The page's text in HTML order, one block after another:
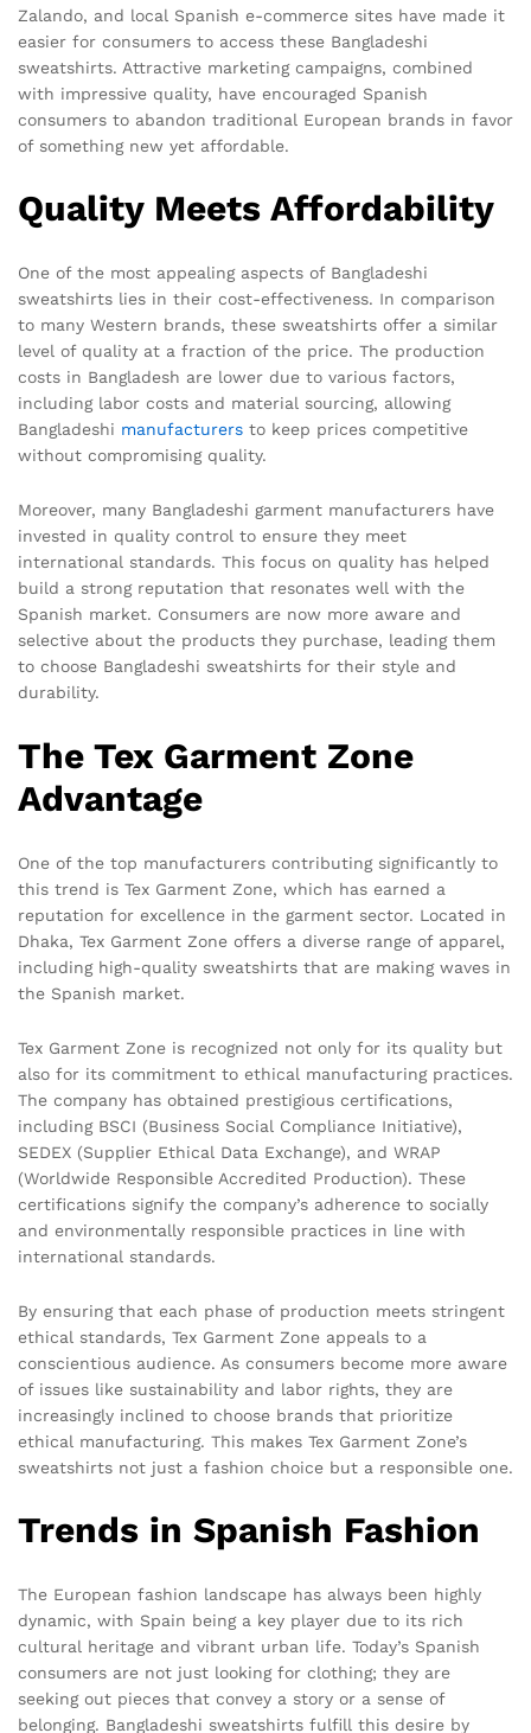
Zalando, and local Spanish e-commerce sites have made it
easier for consumers to access these Bangladeshi
sweatshirts. Attractive marketing campaigns, combined
with impressive quality, have encouraged Spanish
consumers to abandon traditional European brands in favor
of something new yet affordable.
Quality Meets Affordability
One of the most appealing aspects of Bangladeshi
sweatshirts lies in their cost-effectiveness. In comparison
to many Western brands, these sweatshirts offer a similar
level of quality at a fraction of the price. The production
costs in Bangladesh are lower due to various factors,
including labor costs and material sourcing, allowing
Bangladeshi manufacturers to keep prices competitive
without compromising quality.
Moreover, many Bangladeshi garment manufacturers have
invested in quality control to ensure they meet
international standards. This focus on quality has helped
build a strong reputation that resonates well with the
Spanish market. Consumers are now more aware and
selective about the products they purchase, leading them
to choose Bangladeshi sweatshirts for their style and
durability.
The Tex Garment Zone
Advantage
One of the top manufacturers contributing significantly to
this trend is Tex Garment Zone, which has earned a
reputation for excellence in the garment sector. Located in
Dhaka, Tex Garment Zone offers a diverse range of apparel,
including high-quality sweatshirts that are making waves in
the Spanish market.
Tex Garment Zone is recognized not only for its quality but
also for its commitment to ethical manufacturing practices.
The company has obtained prestigious certifications,
including BSCI (Business Social Compliance Initiative),
SEDEX (Supplier Ethical Data Exchange), and WRAP
(Worldwide Responsible Accredited Production). These
certifications signify the company’s adherence to socially
and environmentally responsible practices in line with
international standards.
By ensuring that each phase of production meets stringent
ethical standards, Tex Garment Zone appeals to a
conscientious audience. As consumers become more aware
of issues like sustainability and labor rights, they are
increasingly inclined to choose brands that prioritize
ethical manufacturing. This makes Tex Garment Zone’s
sweatshirts not just a fashion choice but a responsible one.
Trends in Spanish Fashion
The European fashion landscape has always been highly
dynamic, with Spain being a key player due to its rich
cultural heritage and vibrant urban life. Today’s Spanish
consumers are not just looking for clothing; they are
seeking out pieces that convey a story or a sense of
belonging. Bangladeshi sweatshirts fulfill this desire by